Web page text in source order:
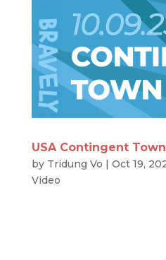
USA Contingent
by Tridung Vo | Oct 19,
Video